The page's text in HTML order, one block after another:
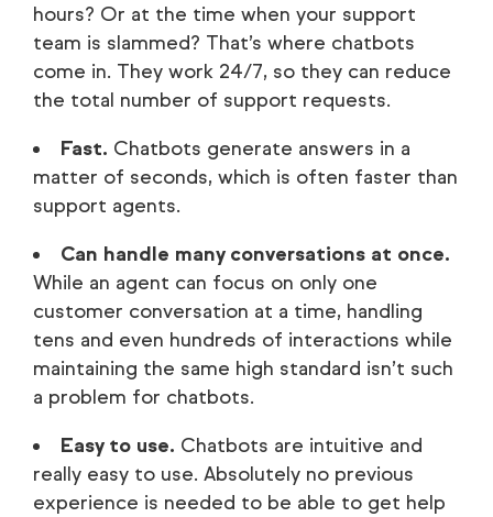
hours? Or at the time when your support
team is slammed? That’s where chatbots
come in. They work 24/7, so they can reduce
the total number of support requests.
Fast. Chatbots generate answers in a
matter of seconds, which is often faster than
support agents.
Can handle many conversations at once.
While an agent can focus on only one
customer conversation at a time, handling
tens and even hundreds of interactions while
maintaining the same high standard isn’t such
a problem for chatbots.
Easy to use. Chatbots are intuitive and
really easy to use. Absolutely no previous
experience is needed to be able to get help